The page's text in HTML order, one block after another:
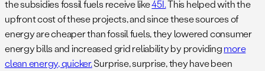
the subsidies fossil fuels receive like45I.This helped with the
upfront cost of these projects, and since these sources of
energy are cheaper than fossil fuels, they lowered consumer
energy bills and increased grid reliability by providingmore
clean energy, quicker.Surprise, surprise, they have been